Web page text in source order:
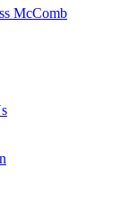
McComb